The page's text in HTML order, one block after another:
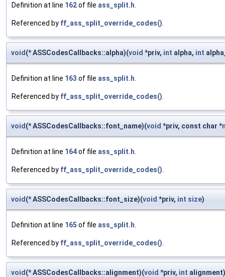
Definition at line 162of file ass_split.h
Referenced by ff_ass_split_override_codes()
void (* ASSCodesCallbacks::alpha)(void *priv, int alpha, int
Definition at line 163 of file ass_split.h
Referenced by ff_ass_split_override_codes()
void (* ASSCodesCallbacks::font_name)(void *priv, const char *
Definition at line 164of file ass_split.h
Referenced by ff_ass_split_override_codes()
void (* ASSCodesCallbacks::font_size)(void *priv, int size)
Definition at line 165 of file ass_split.h
Referenced by ff_ass_split_override_codes()
void (* ASSCodesCallbacks::alignment)(void *priv, int alignment)